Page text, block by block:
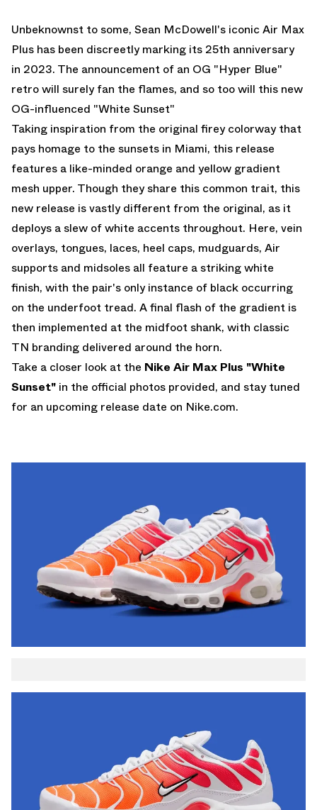
Unbeknownst to some, Sean McDowell's iconic Air Max
Plus has been discreetly marking its 25th anniversary
in 2023. The announcement of an OG "Hyper Blue"
retro will surely fan the flames, and so too will this new
OG-influenced "White Sunset"
Taking inspiration from the original firey colorway that
pays homage to the sunsets in Miami, this release
features a like-minded orange and yellow gradient
mesh upper. Though they share this common trait, this
new release is vastly different from the original, as it
deploys a slew of white accents throughout. Here, vein
overlays, tongues, laces, heel caps, mudguards, Air
supports and midsoles all feature a striking white
finish, with the pair's only instance of black occurring
on the underfoot tread. A final flash of the gradient is
then implemented at the midfoot shank, with classic
TN branding delivered around the horn.
Take a closer look at the Nike Air Max Plus "White
Sunset" in the official photos provided, and stay tuned
for an upcoming release date on Nike.com.